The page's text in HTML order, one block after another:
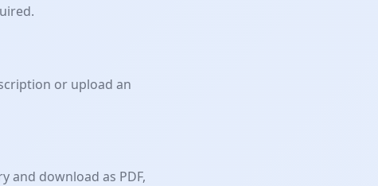
or upload an
and download as PDF,